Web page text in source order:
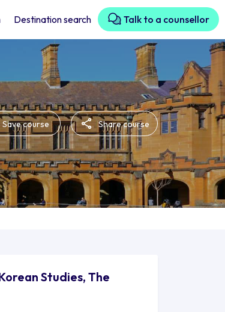
Destination search Talk to a counsellor
Save course Share course
Studies, The